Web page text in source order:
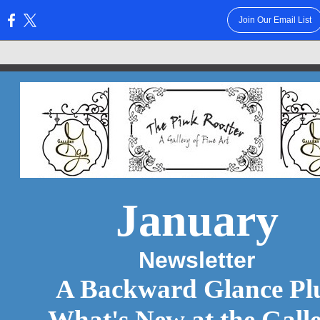
Join Our Email List
January
Newsletter
A Backward Glance